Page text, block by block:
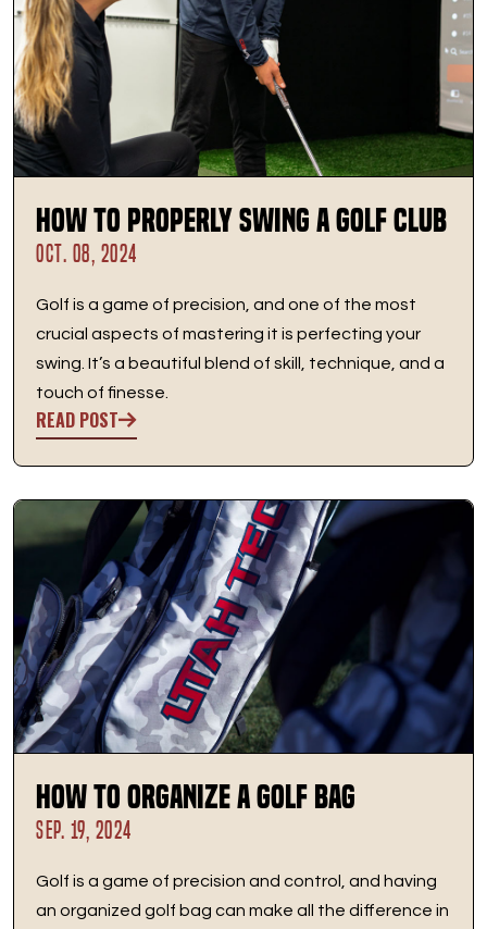
How to Properly Swing a Golf Club
OCT. 08, 2024
Golf is a game of precision, and one of the most
crucial aspects of mastering it is perfecting your
swing. It’s a beautiful blend of skill, technique, and a
touch of finesse.
READ POST
How to Organize a Golf Bag
SEP. 19, 2024
Golf is a game of precision and control, and having
an organized golf bag can make all the difference in